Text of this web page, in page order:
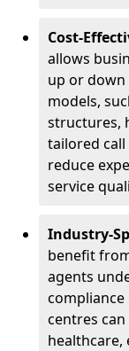
Cost-
allows
up or down
models,
structures,
tailored
reduce
service
Industry-
benefit
agents
compliance
centres
healthcare,